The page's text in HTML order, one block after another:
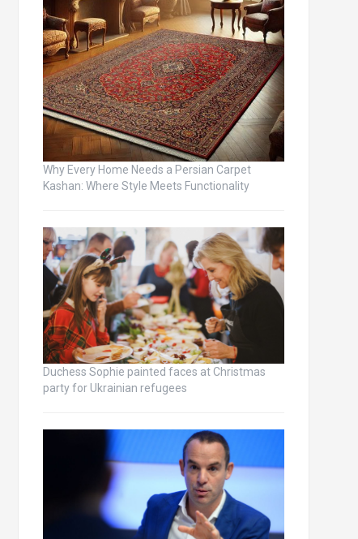
Why Every Home Needs a Persian Carpet
Kashan: Where Style Meets Functionality
Duchess Sophie painted faces at Christmas
party for Ukrainian refugees